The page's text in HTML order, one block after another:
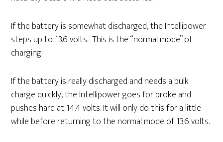
If the battery is somewhat discharged, the Intellipower
steps up to 13.6 volts. This is the “normal mode” of
charging.
If the battery is really discharged and needs a bulk
charge quickly, the Intellipower goes for broke and
pushes hard at 14.4 volts. It will only do this for a little
while before returning to the normal mode of 13.6 volts.